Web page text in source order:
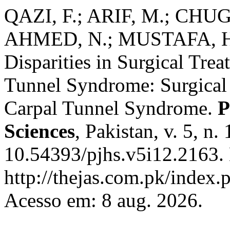
QAZI, F.; ARIF, M.;
AHMED, N.; MUSTAFA,
Disparities in Surgical
Tunnel Syndrome:
Carpal Tunnel Syndrome.
Sciences, Pakistan, v. 5, n.
10.54393/
http://thejas.com.pk/
Acesso em: 8 aug. 2026.